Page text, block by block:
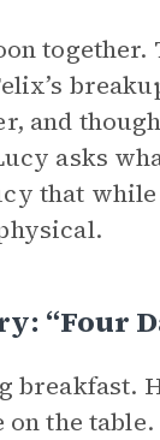
and
asks
that
“Four
the